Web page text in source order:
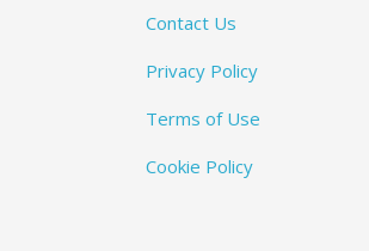
Contact Us
Privacy Policy
Terms of Use
Cookie Policy